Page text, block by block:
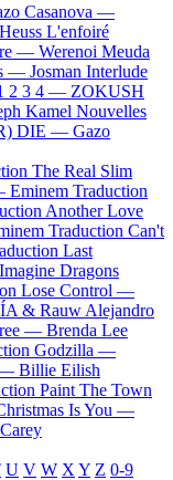
Casanova —
Heuss L'enfoiré
— Werenoi Meuda
— Josman Interlude
2 3 4 — ZOKUSH
Kamel Nouvelles
DIE — Gazo
The Real Slim
Eminem Traduction
Another Love
Traduction Can't
Last
Imagine Dragons
Lose Control —
& Rauw Alejandro
— Brenda Lee
Godzilla —
— Billie Eilish
Paint The Town
Is You —
U V W X Y Z 0-9